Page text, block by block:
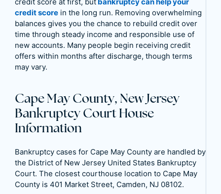
credit score in the long run. Removing overwhelming
balances gives you the chance to rebuild credit over
time through steady income and responsible use of
new accounts. Many people begin receiving credit
offers within months after discharge, though terms
may vary.
Cape May County, New Jersey
Bankruptcy Court House
Information
Bankruptcy cases for Cape May County are handled by
the District of New Jersey United States Bankruptcy
Court. The closest courthouse location to Cape May
County is 401 Market Street, Camden, NJ 08102.